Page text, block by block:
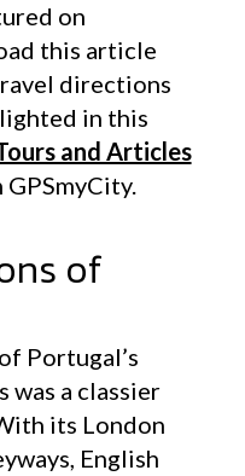
on
this article
directions
in this
and Articles
GPSmyCity.
of
Portugal’s
was a classier
its London
English